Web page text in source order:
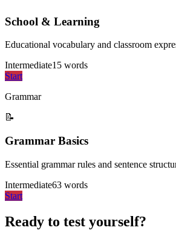
School & Learning
Educational vocabulary and classroom
Intermediate15 words
Start
Grammar
📝
Grammar Basics
Essential grammar rules and sentence
Intermediate63 words
Start
Ready to test yourself?